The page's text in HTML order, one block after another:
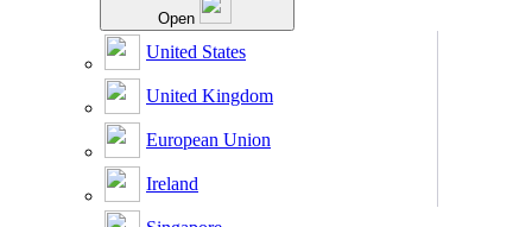
Open
United States
United Kingdom
European Union
Ireland